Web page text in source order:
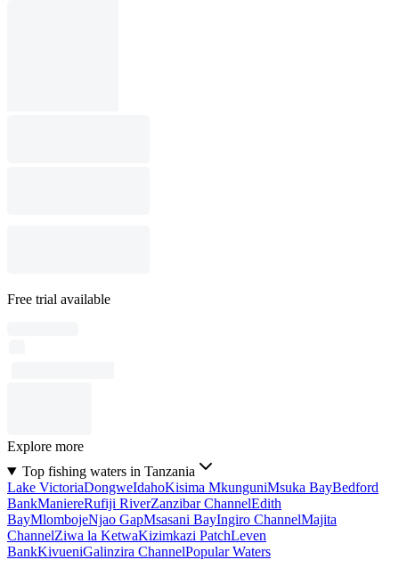
Free trial available
Explore more
Top fishing waters in Tanzania
Lake VictoriaDongweIdahoKisima MkunguniMsuka BayBedford
BankManiereRufiji RiverZanzibar ChannelEdith
BayMlombojeNjao GapMsasani BayIngiro ChannelMajita
ChannelZiwa la KetwaKizimkazi PatchLeven
BankKivueniGalinzira ChannelPopular Waters